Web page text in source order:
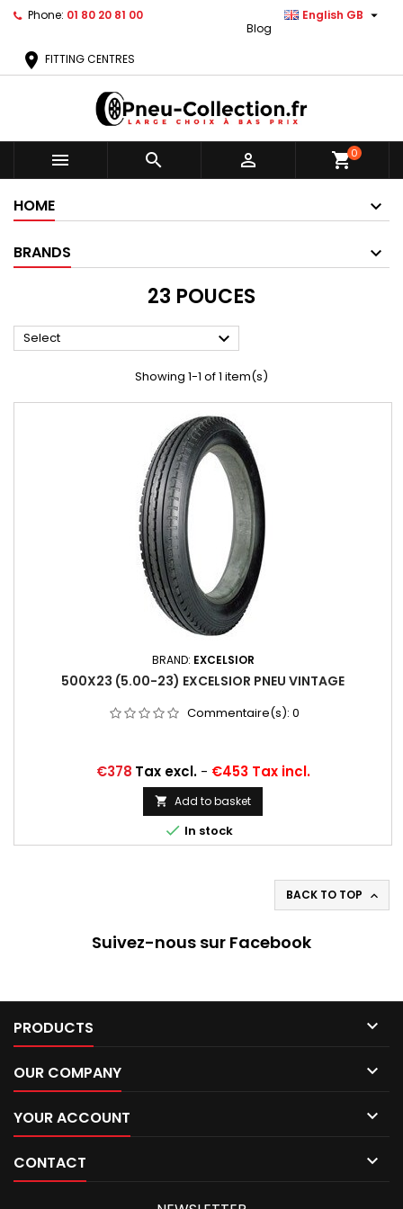
Phone: 01 80 20 81 00 English GB 
Blog
location_on FITTING CENTRES
   shopping_cart0
HOME
BRANDS
23 POUCES
Select 
Showing 1-1 of 1 item(s)
BRAND: EXCELSIOR
500X23 (5.00-23) EXCELSIOR PNEU VINTAGE
Commentaire(s): 0
Price
€378 Tax excl.- €453 Tax incl.
 Add to basket
 In stock
BACK TO TOP 
Suivez-nous sur Facebook
PRODUCTS 
OUR COMPANY 
YOUR ACCOUNT 
CONTACT 